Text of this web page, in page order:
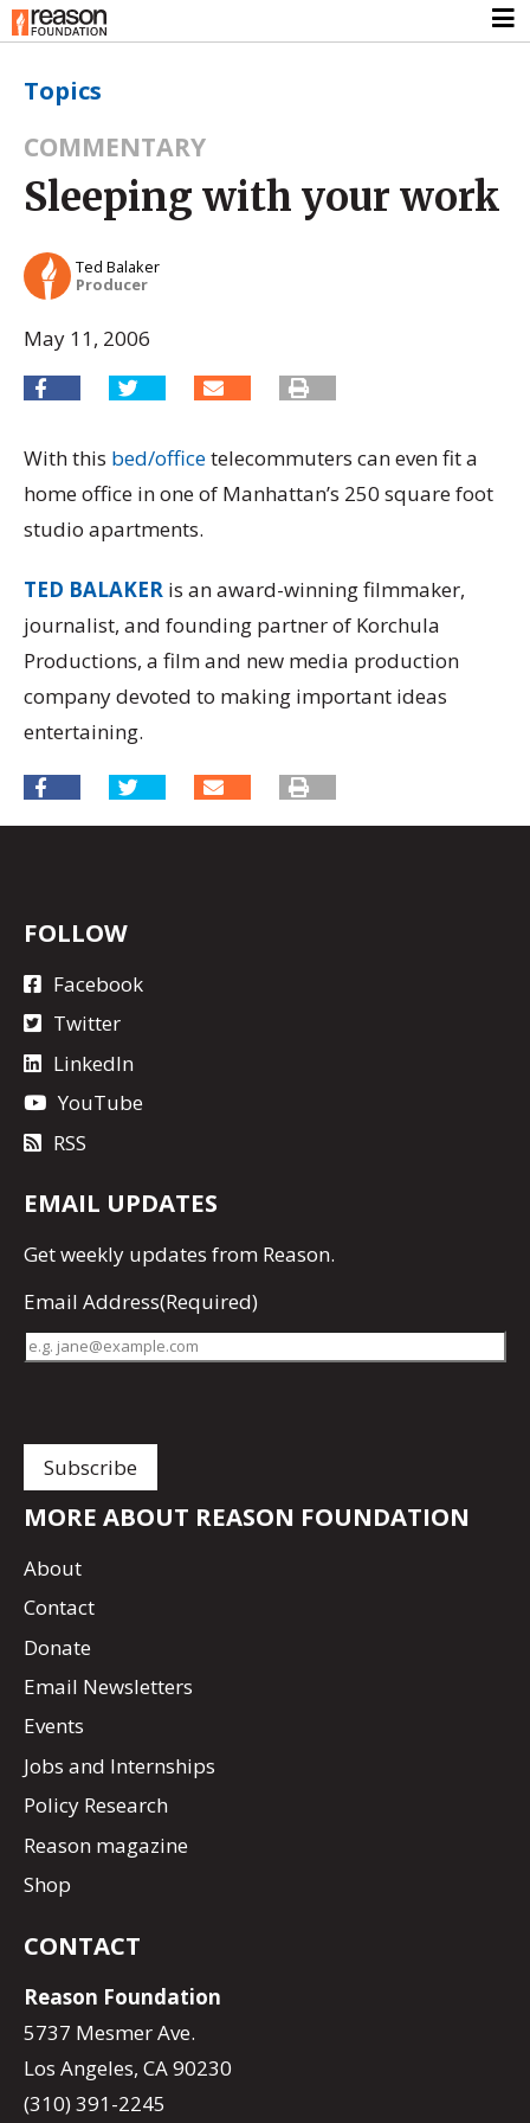
Topics
COMMENTARY
Sleeping with your work
Ted Balaker
Producer
May 11, 2006
With this bed/officetelecommuters can even fit a
home office in one of Manhattan’s 250 square foot
studio apartments.
TED BALAKER is an award-winning filmmaker,
journalist, and founding partner of Korchula
Productions, a film and new media production
company devoted to making important ideas
entertaining.
FOLLOW
Facebook
Twitter
LinkedIn
YouTube
RSS
EMAIL UPDATES
Getweekly updates from Reason.
Email Address(Required)
MORE ABOUT REASON FOUNDATION
About
Contact
Donate
Email Newsletters
Events
Jobs and Internships
Policy Research
Reason magazine
Shop
CONTACT
Reason Foundation
5737 Mesmer Ave.
Los Angeles, CA 90230
(310) 391-2245